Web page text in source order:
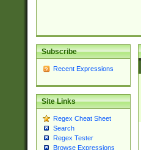
Subscribe
Recent Expressions
Site Links
Regex Cheat Sheet
Search
Regex Tester
Browse Expressions